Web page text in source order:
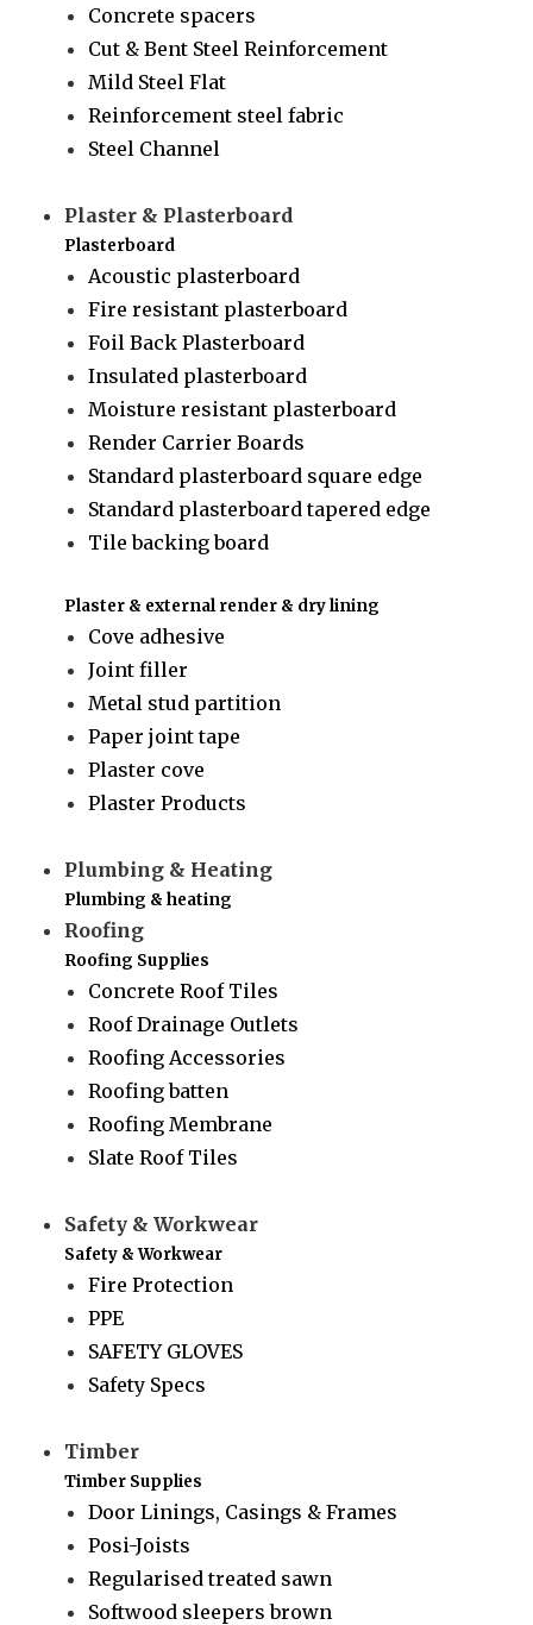
Concrete spacers
Cut & Bent Steel Reinforcement
Mild Steel Flat
Reinforcement steel fabric
Steel Channel
Plaster & Plasterboard
Plasterboard
Acoustic plasterboard
Fire resistant plasterboard
Foil Back Plasterboard
Insulated plasterboard
Moisture resistant plasterboard
Render Carrier Boards
Standard plasterboard square edge
Standard plasterboard tapered edge
Tile backing board
Plaster & external render & dry lining
Cove adhesive
Joint filler
Metal stud partition
Paper joint tape
Plaster cove
Plaster Products
Plumbing & Heating
Plumbing & heating
Roofing
Roofing Supplies
Concrete Roof Tiles
Roof Drainage Outlets
Roofing Accessories
Roofing batten
Roofing Membrane
Slate Roof Tiles
Safety & Workwear
Safety & Workwear
Fire Protection
PPE
SAFETY GLOVES
Safety Specs
Timber
Timber Supplies
Door Linings, Casings & Frames
Posi-Joists
Regularised treated sawn
Softwood sleepers brown